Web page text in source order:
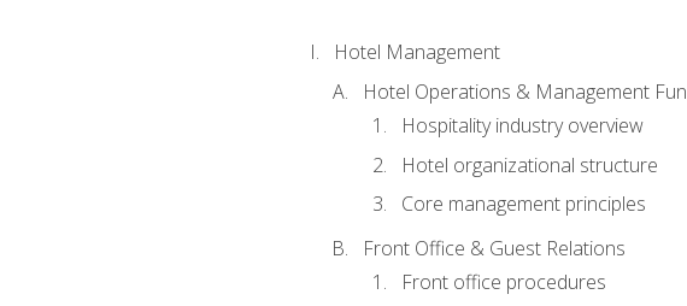
Hotel Management
Hotel Operations & Management
Hospitality industry overview
Hotel organizational structure
Core management principles
Front Office & Guest Relations
Front office procedures